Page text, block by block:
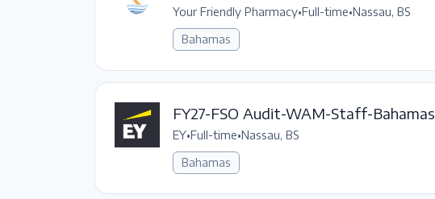
Your Friendly Pharmacy•Full-time•Nassau, BS
Bahamas
FY27-FSO Audit-WAM-Staff-Bahamas
EY•Full-time•Nassau, BS
Bahamas